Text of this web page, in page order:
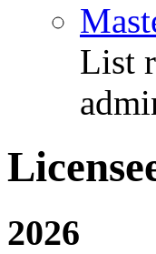
List
2026